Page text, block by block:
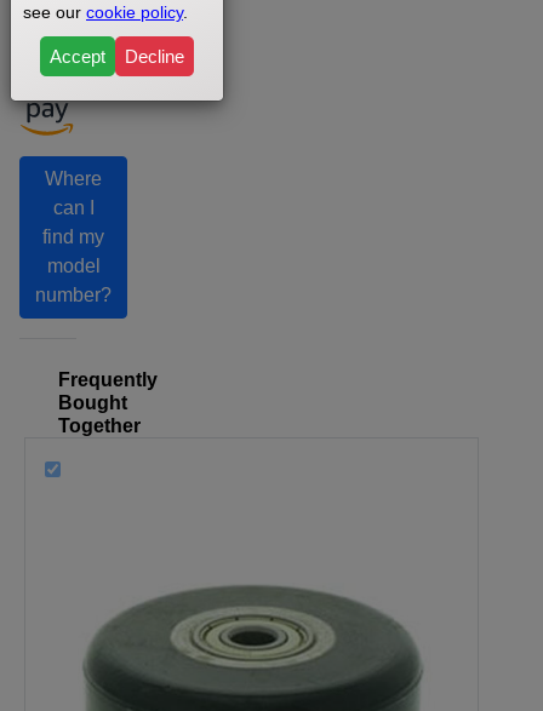
Where
can I
find my
model
number?
Frequently
Bought
Together
see our cookie policy.
Accept Decline